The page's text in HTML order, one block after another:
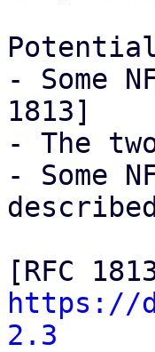
- Some
1813]
- The
- Some
https://
2.3